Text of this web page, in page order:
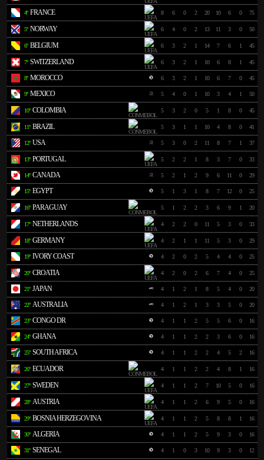
4ºFRANCE 8 6 0 2 20 10 6 0 75
5ºNORWAY 6 4 0 2 13 11 3 0 50
6ºBELGIUM 6 3 2 1 14 7 6 1 45
7ºSWITZERLAND 6 3 2 1 10 6 8 1 45
8ºMOROCCO 6 3 2 1 10 6 7 0 45
9ºMEXICO 5 4 0 1 10 3 4 1 50
10ºCOLOMBIA 5 3 2 0 5 1 8 0 45
11ºBRAZIL 5 3 1 1 10 4 8 0 41
12ºUSA 5 3 0 2 11 8 7 1 37
13ºPORTUGAL 5 2 2 1 8 3 7 0 33
14ºCANADA 5 2 1 2 9 6 11 0 29
15ºEGYPT 5 1 3 1 8 7 12 0 25
16ºPARAGUAY 5 1 2 2 3 6 9 1 20
17ºNETHERLANDS 4 2 2 0 11 5 3 0 33
18ºGERMANY 4 2 1 1 11 5 3 0 29
19ºIVORY COAST 4 2 0 2 5 4 4 0 25
20ºCROATIA 4 2 0 2 6 7 4 0 25
21ºJAPAN 4 1 2 1 8 5 4 0 20
22ºAUSTRALIA 4 1 2 1 3 3 5 0 20
23ºCONGO DR 4 1 1 2 5 5 6 0 16
24ºGHANA 4 1 1 2 2 3 6 0 16
25ºSOUTH AFRICA 4 1 1 2 2 4 5 2 16
26ºECUADOR 4 1 1 2 2 4 8 1 16
27ºSWEDEN 4 1 1 2 7 10 5 0 16
28ºAUSTRIA 4 1 1 2 6 9 5 0 16
29ºBOSNIA HERZEGOVINA 4 1 1 2 5 8 8 1 16
30ºALGERIA 4 1 1 2 5 9 3 0 16
31ºSENEGAL 4 1 0 3 10 9 3 0 12